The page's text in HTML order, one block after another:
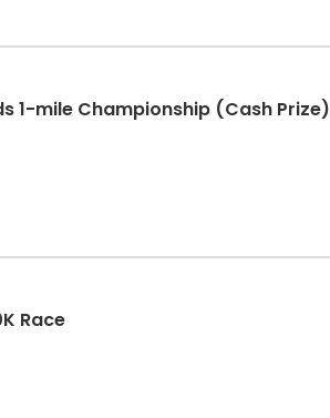
1-mile Championship (Cash Prize)
Race